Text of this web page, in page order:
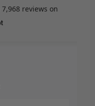
7,968 reviews on